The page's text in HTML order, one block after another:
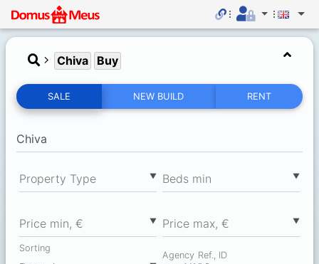
Chiva Buy
SALE NEW BUILD RENT
▼
Property Type ▼
Вeds min
▼
Price min, € ▼
Price max, €
Sorting
Agency Ref., ID